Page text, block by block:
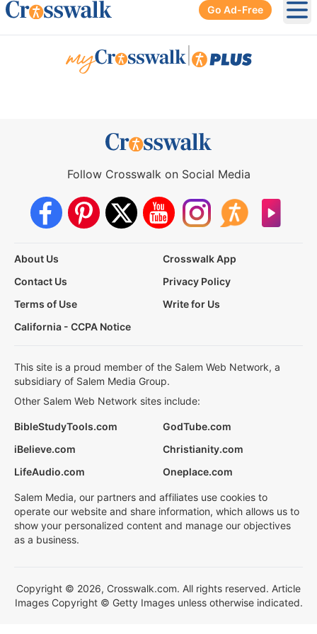
Go Ad-Free
Follow Crosswalk on Social Media
About Us
Crosswalk App
Contact Us
Privacy Policy
Terms of Use
Write for Us
California - CCPA Notice
This site is a proud member of the Salem Web Network, a
subsidiary of Salem Media Group.
Other Salem Web Network sites include:
BibleStudyTools.com
GodTube.com
iBelieve.com
Christianity.com
LifeAudio.com
Oneplace.com
Salem Media, our partners and affiliates use cookies to
operate our website and share information, which allows us to
show your personalized content and manage our objectives
as a business.
Copyright © 2026, Crosswalk.com. All rights reserved. Article
Images Copyright © Getty Images unless otherwise indicated.